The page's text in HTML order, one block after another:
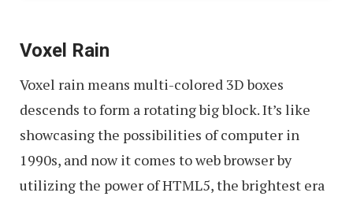
Voxel Rain
Voxel rain means multi-colored 3D boxes
descends to form a rotating big block. It’s like
showcasing the possibilities of computer in
1990s, and now it comes to web browser by
utilizing the power of HTML5, the brightest era